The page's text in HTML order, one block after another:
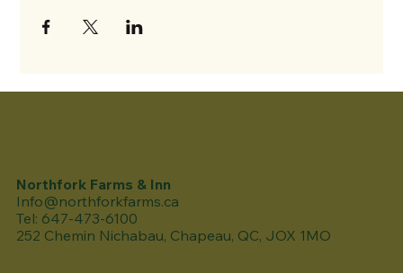
Northfork Farms & Inn
Info@northforkfarms.ca
Tel: 647-473-6100
252 Chemin Nichabau, Chapeau, QC, JOX 1MO